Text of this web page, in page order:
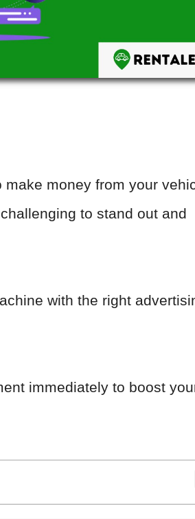
money from your
to stand out and
with the right
immediately to boost